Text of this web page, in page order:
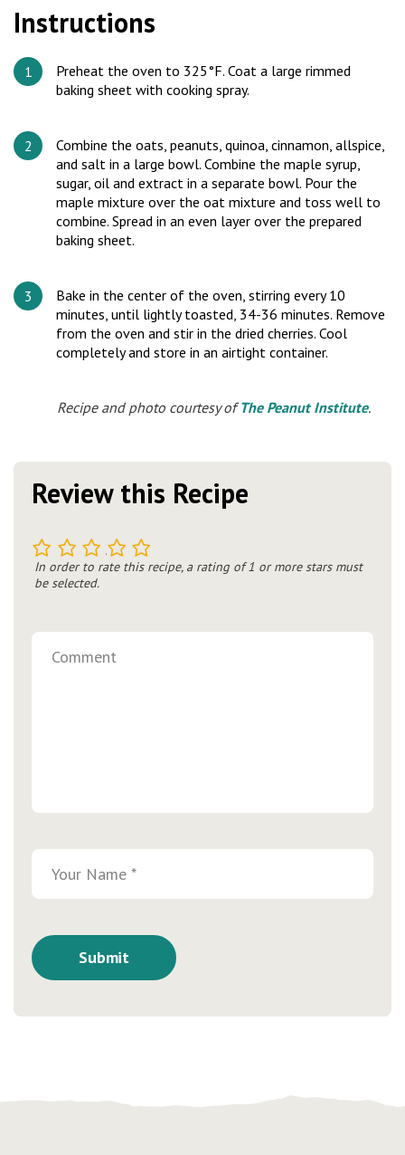
Instructions
Preheat the oven to 325°F. Coat a large rimmed
baking sheet with cooking spray.
Combine the oats, peanuts, quinoa, cinnamon, allspice,
and salt in a large bowl. Combine the maple syrup,
sugar, oil and extract in a separate bowl. Pour the
maple mixture over the oat mixture and toss well to
combine. Spread in an even layer over the prepared
baking sheet.
Bake in the center of the oven, stirring every 10
minutes, until lightly toasted, 34-36 minutes. Remove
from the oven and stir in the dried cherries. Cool
completely and store in an airtight container.
Recipe and photo courtesy ofThe Peanut Institute.
Review this Recipe
5
4
3
2
In order to rate this recipe, a rating of 1 or more stars must
be selected.